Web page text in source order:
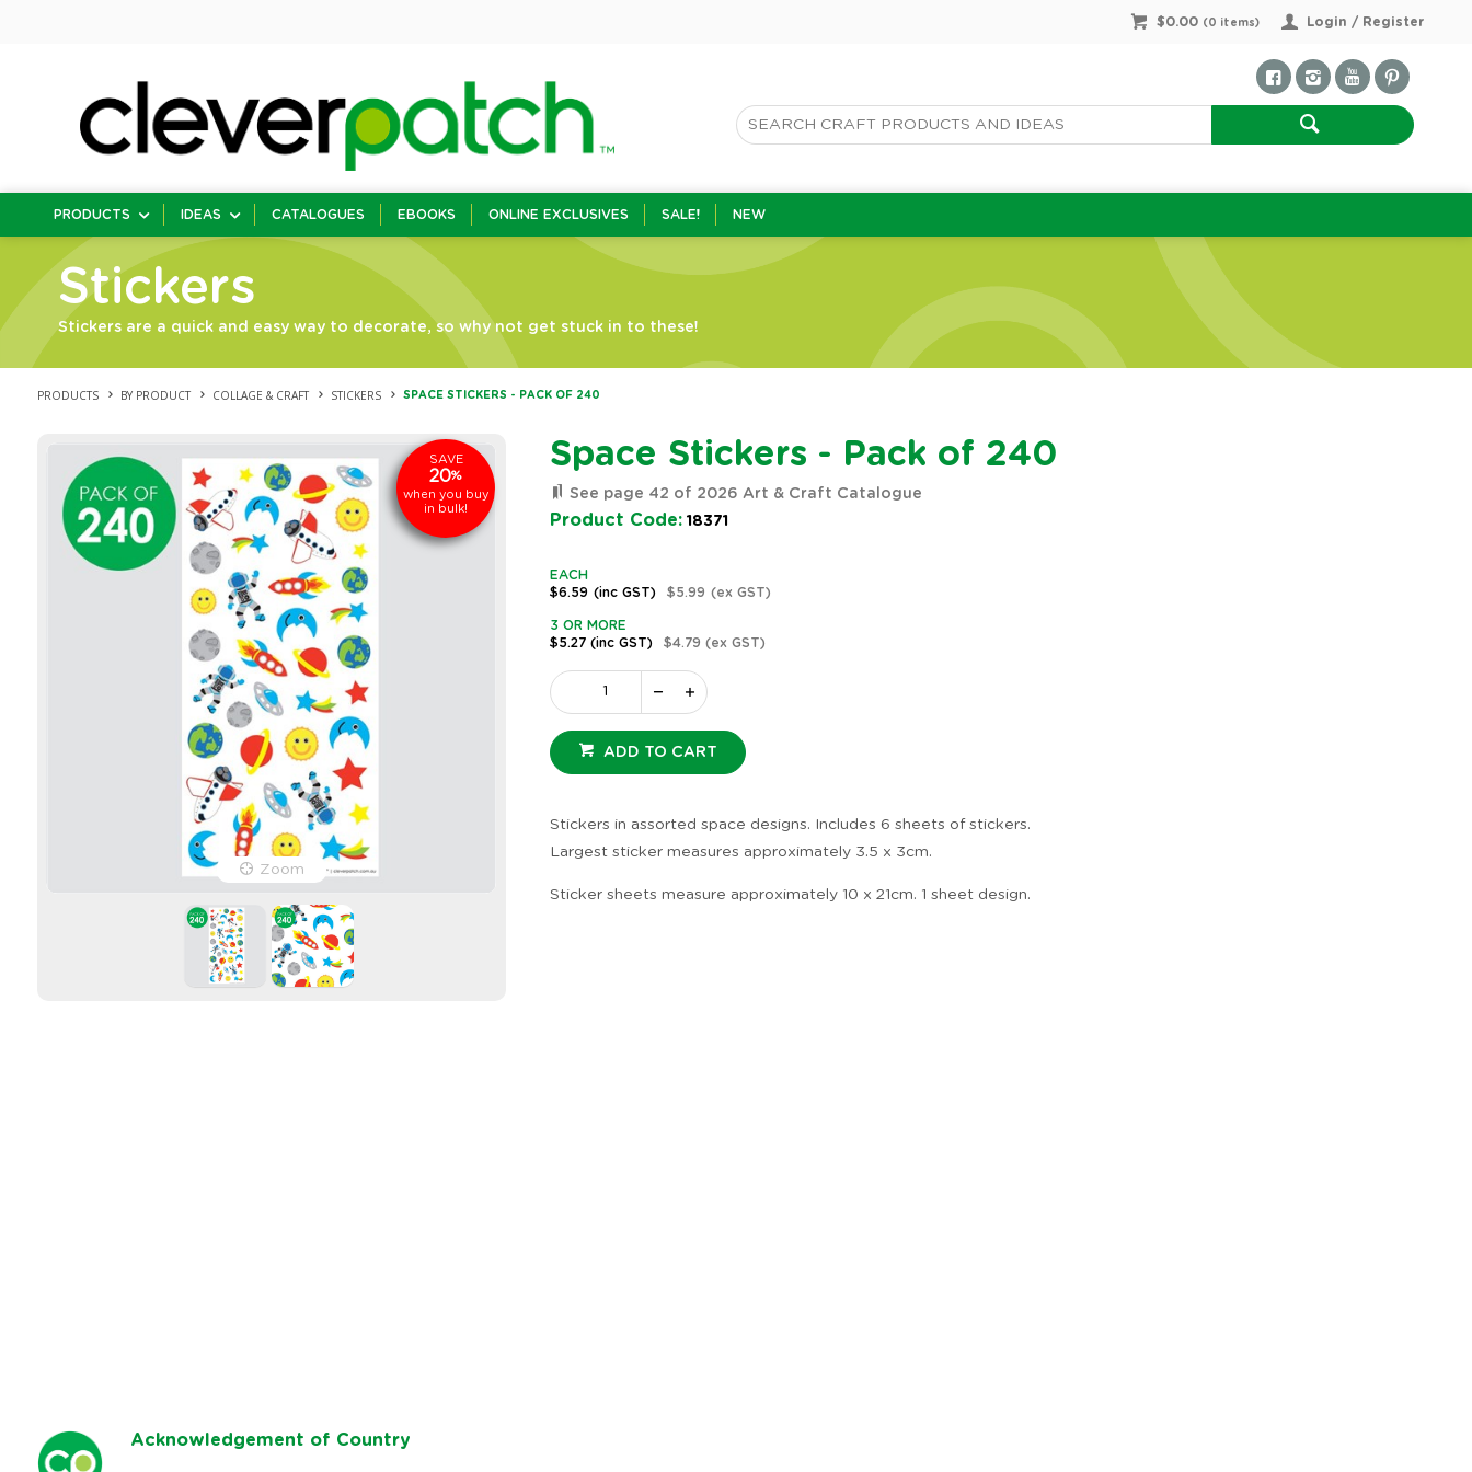
Login / Register
$0.00 ( 0 items)
PRODUCTS IDEAS CATALOGUES EBOOKS ONLINE EXCLUSIVES SALE! NEW
Stickers
Stickers are a quick and easy way to decorate, so why not get stuck in to these!
PRODUCTS BY PRODUCT COLLAGE & CRAFT STICKERS SPACE STICKERS - PACK OF 240
Zoom
SAVE
20%
when you buy
in bulk!
Space Stickers - Pack of 240
See page 42 of 2026 Art & Craft Catalogue
Product Code: 18371
EACH
$6.59 (inc GST) $5.99 (ex GST)
3 OR MORE
$5.27 (inc GST) $4.79 (ex GST)
ADD TO CART
Stickers in assorted space designs. Includes 6 sheets of stickers.
Largest sticker measures approximately 3.5 x 3cm.
Sticker sheets measure approximately 10 x 21cm. 1 sheet design.
Acknowledgement of Country